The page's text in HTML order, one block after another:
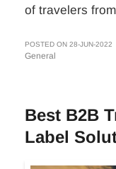
of travelers
POSTED ON 28-JUN-2022
General
Best B2B
Label